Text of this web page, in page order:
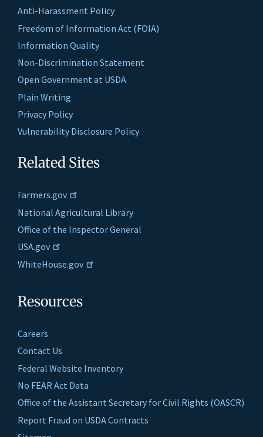
Anti-Harassment Policy
Freedom of Information Act (FOIA)
Information Quality
Non-Discrimination Statement
Open Government at USDA
Plain Writing
Privacy Policy
Vulnerability Disclosure Policy
Related Sites
Farmers.gov
National Agricultural Library
Office of the Inspector General
USA.gov
WhiteHouse.gov
Resources
Careers
Contact Us
Federal Website Inventory
No FEAR Act Data
Office of the Assistant Secretary for Civil Rights (OASCR)
Report Fraud on USDA Contracts